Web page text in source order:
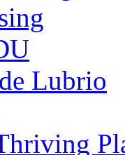
Lubrio